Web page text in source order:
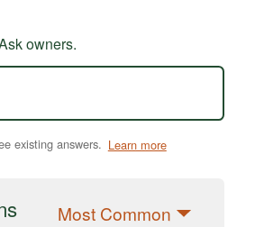
owners.
existing answers. Learn more
Most Common